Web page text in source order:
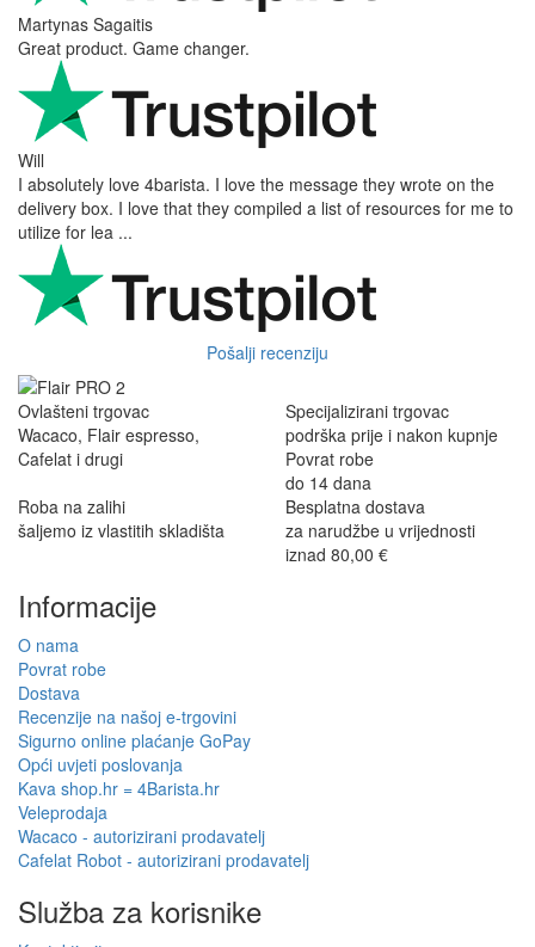
Martynas Sagaitis
Great product. Game changer.
Will
I absolutely love 4barista. I love the message they wrote on the
delivery box. I love that they compiled a list of resources for me to
utilize for lea ...
Pošalji recenziju
Ovlašteni trgovac
Wacaco, Flair espresso,
Cafelat i drugi
Specijalizirani trgovac
podrška prije i nakon kupnje
Povrat robe
do 14 dana
Roba na zalihi
šaljemo iz vlastitih skladišta
Besplatna dostava
za narudžbe u vrijednosti
iznad 80,00 €
Informacije
O nama
Povrat robe
Dostava
Recenzije na našoj e-trgovini
Sigurno online plaćanje GoPay
Opći uvjeti poslovanja
Kava shop.hr = 4Barista.hr
Veleprodaja
Wacaco - autorizirani prodavatelj
Cafelat Robot - autorizirani prodavatelj
Služba za korisnike